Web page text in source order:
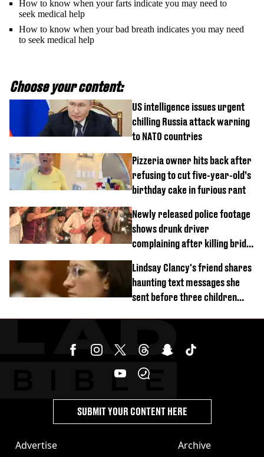
How to know when your farts indicate you may need to
seek medical help
How to know when your bad breath indicates you may need
to seek medical help
Choose your content:
US intelligence issues urgent
chilling Russia attack warning
to NATO countries
Pizzeria owner hits back after
refusing to cut five-year-old’s
birthday cake in furious rant
Newly released police footage
shows drunk driver
complaining after killing bride
Lindsay Clancy's friend shares
haunting text messages she
sent before three children
Advertise Archive
SUBMIT YOUR CONTENT HERE